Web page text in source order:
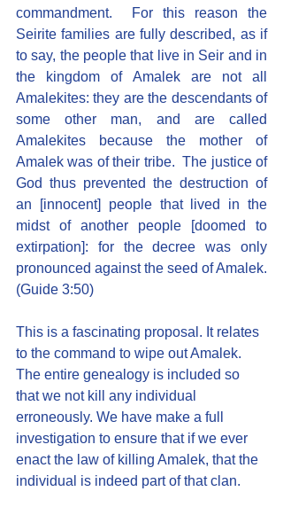
commandment.  For this reason the
Seirite families are fully described, as if
to say, the people that live in Seir and in
the kingdom of Amalek are not all
Amalekites: they are the descendants of
some other man, and are called
Amalekites because the mother of
Amalek was of their tribe.  The justice of
God thus prevented the destruction of
an [innocent] people that lived in the
midst of another people [doomed to
extirpation]: for the decree was only
pronounced against the seed of Amalek.
(Guide 3:50)
This is a fascinating proposal. It relates
to the command to wipe out Amalek.
The entire genealogy is included so
that we not kill any individual
erroneously. We have make a full
investigation to ensure that if we ever
enact the law of killing Amalek, that the
individual is indeed part of that clan.